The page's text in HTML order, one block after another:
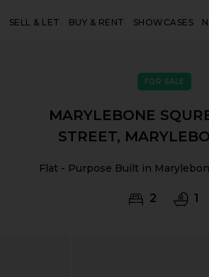
SELL & LET BUY & RENT SHOWCASES
FOR SALE
MARYLEBONE
STREET,
Flat - Purpose Built in
2 1